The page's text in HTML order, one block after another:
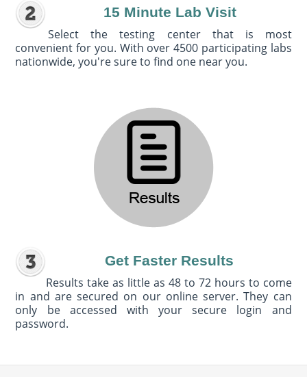
15 Minute Lab Visit
Select the testing center that is most
convenient for you. With over 4500 participating labs
nationwide, you're sure to find one near you.
Get Faster Results
Results take as little as 48 to 72 hours to come
in and are secured on our online server. They can
only be accessed with your secure login and
password.